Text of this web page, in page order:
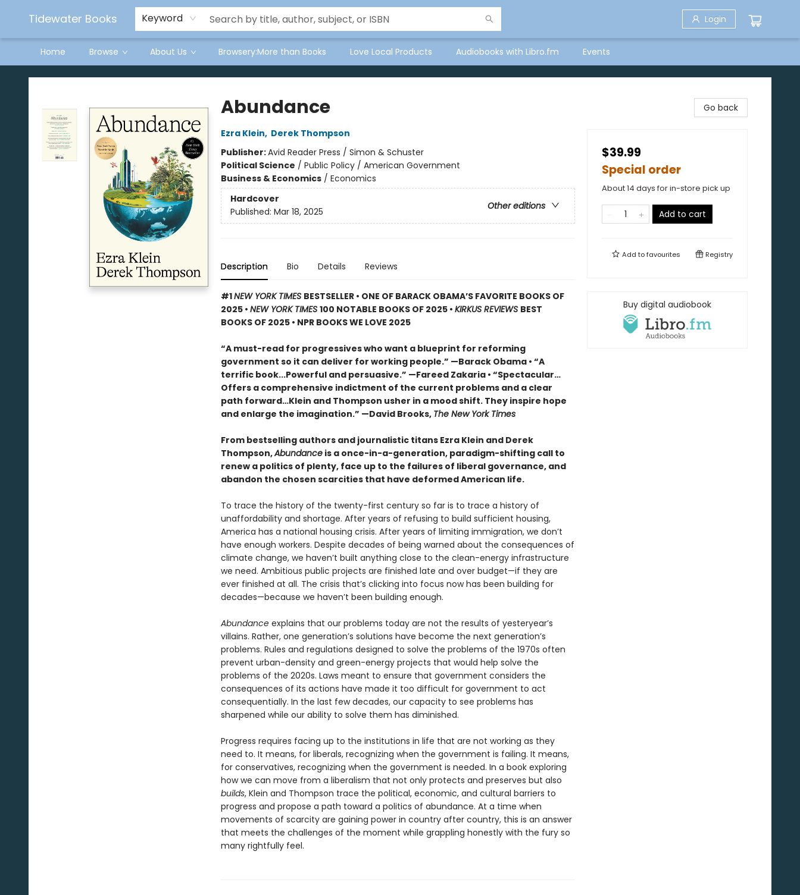
Tidewater Books Keyword Login
Home Browse About Us Browsery:More than Books Love Local Products Audiobooks with Libro.fm Events
Tidewater Books
Abundance
Ezra Klein, Derek Thompson
Publisher:Avid Reader Press / Simon & Schuster
Political Science / Public Policy / American Government
Business & Economics/ Economics
Hardcover
Other editions
Published: Mar 18, 2025
Description Bio Details Reviews
#1NEW YORK TIMES BESTSELLER • ONE OF BARACK OBAMA’S FAVORITE BOOKS OF
2025 • NEW YORK TIMES 100 NOTABLE BOOKS OF 2025 • KIRKUS REVIEWS BEST
BOOKS OF 2025 • NPR BOOKS WE LOVE 2025
“A must-read for progressives who want a blueprint for reforming
government so it can deliver for working people.” —Barack Obama • “A
terrific book...Powerful and persuasive.” —Fareed Zakaria • “Spectacular…
Offers a comprehensive indictment of the current problems and a clear
path forward…Klein and Thompson usher in a mood shift. They inspire hope
and enlarge the imagination.” —David Brooks, The New York Times
From bestselling authors and journalistic titans Ezra Klein and Derek
Thompson,Abundanceis a once-in-a-generation, paradigm-shifting call to
renew a politics of plenty, face up to the failures of liberal governance, and
abandon the chosen scarcities that have deformed American life.
To trace the history of the twenty-first century so far is to trace a history of
unaffordability and shortage. After years of refusing to build sufficient housing,
America has a national housing crisis. After years of limiting immigration, we don’t
have enough workers. Despite decades of being warned about the consequences of
climate change, we haven’t built anything close to the clean-energy infrastructure
we need. Ambitious public projects are finished late and over budget—if they are
ever finished at all. The crisis that’s clicking into focus now has been building for
decades—because we haven’t been building enough.
Abundance explains that our problems today are not the results of yesteryear’s
villains. Rather, one generation’s solutions have become the next gener­ation’s
problems. Rules and regulations designed to solve the problems of the 1970s often
prevent urban-density and green-energy projects that would help solve the
problems of the 2020s. Laws meant to ensure that government considers the
consequences of its actions have made it too difficult for government to act
consequentially. In the last few decades, our capacity to see problems has
sharpened while our ability to solve them has diminished.
Progress requires facing up to the institutions in life that are not working as they
need to. It means, for liberals, recognizing when the government is failing. It means,
for conservatives, recognizing when the government is needed. In a book exploring
how we can move from a liberalism that not only protects and pre­serves but also
builds, Klein and Thompson trace the political, economic, and cultural barriers to
progress and propose a path toward a politics of abundance. At a time when
movements of scarcity are gaining power in country after country, this is an answer
that meets the challenges of the moment while grappling honestly with the fury so
many rightfully feel.
Go back
$39.99
Special order
About 14 days for in-store pick up
Add to cart
Add tofavourites Registry
Buy digital audiobook